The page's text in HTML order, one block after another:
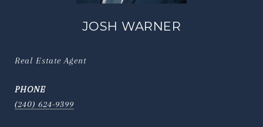
JOSH WARNER
Real Estate Agent
PHONE
(240) 624-9399